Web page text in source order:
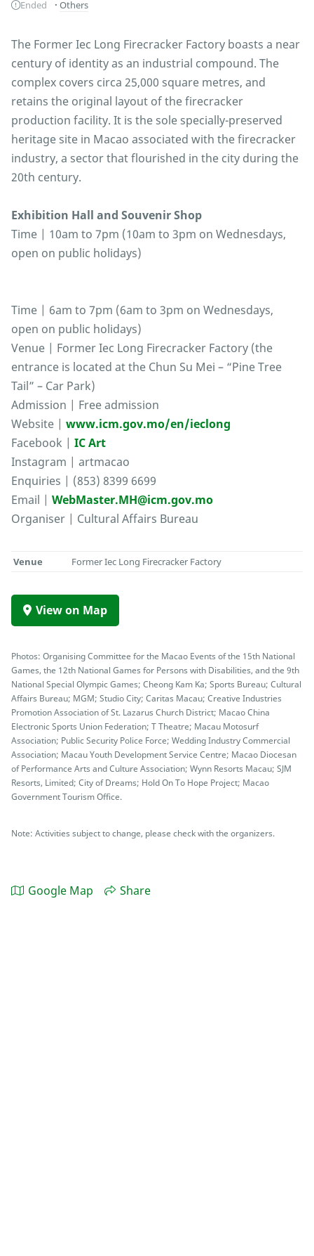
Ended Others
The Former Iec Long Firecracker Factory boasts a near
century of identity as an industrial compound. The
complex covers circa 25,000 square metres, and
retains the original layout of the firecracker
production facility. It is the sole specially-preserved
heritage site in Macao associated with the firecracker
industry, a sector that flourished in the city during the
20th century.
Exhibition Hall and Souvenir Shop
Time | 10am to 7pm (10am to 3pm on Wednesdays,
open on public holidays)
Time | 6am to 7pm (6am to 3pm on Wednesdays,
open on public holidays)
Venue | Former Iec Long Firecracker Factory (the
entrance is located at the Chun Su Mei – “Pine Tree
Tail” – Car Park)
Admission | Free admission
Website | www.icm.gov.mo/en/ieclong
Facebook | IC Art
Instagram | artmacao
Enquiries | (853) 8399 6699
Email | WebMaster.MH@icm.gov.mo
Organiser | Cultural Affairs Bureau
Venue Former Iec Long Firecracker Factory
View on Map
Photos: Organising Committee for the Macao Events of the 15th National
Games, the 12th National Games for Persons with Disabilities, and the 9th
National Special Olympic Games; Cheong Kam Ka; Sports Bureau; Cultural
Affairs Bureau; MGM; Studio City; Caritas Macau; Creative Industries
Promotion Association of St. Lazarus Church District; Macao China
Electronic Sports Union Federation; T Theatre; Macau Motosurf
Association; Public Security Police Force; Wedding Industry Commercial
Association; Macau Youth Development Service Centre; Macao Diocesan
of Performance Arts and Culture Association; Wynn Resorts Macau; SJM
Resorts, Limited; City of Dreams; Hold On To Hope Project; Macao
Government Tourism Office.
Note: Activities subject to change, please check with the organizers.
Google Map Share